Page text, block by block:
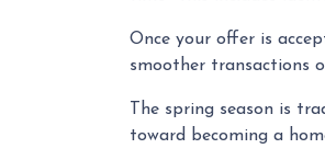
Once your offer is
smoother transactions
The spring season is
toward becoming a